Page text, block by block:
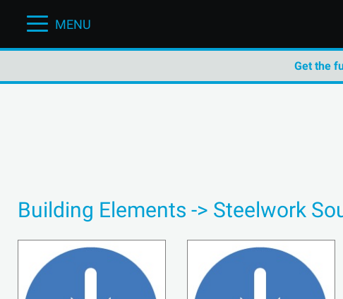
MENU
Get the
Building Elements -> Steelwork